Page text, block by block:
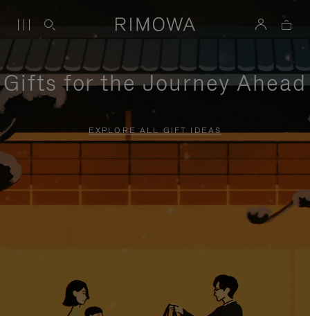
Gifts for the Journey Ahead
EXPLORE ALL GIFT IDEAS